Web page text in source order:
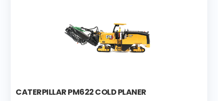
CATERPILLAR PM622 COLD PLANER